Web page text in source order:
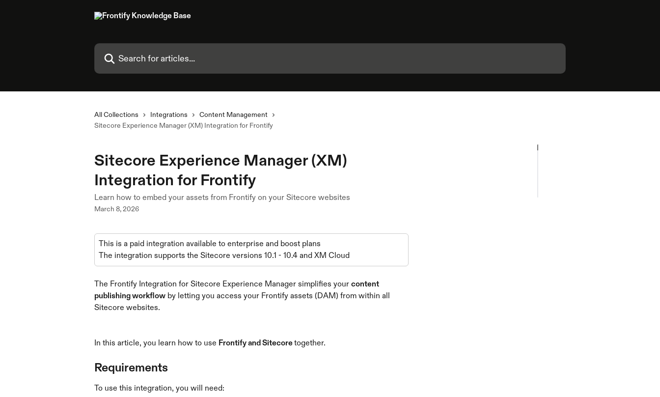
Search for articles...
All Collections Integrations
Content Management
Sitecore Experience Manager (XM) Integration for Frontify
Sitecore Experience Manager (XM)
Integration for Frontify
Learn how to embed your assets from Frontify on your Sitecore websites
March 8, 2026
This is a paid integration available to enterprise and boost plans
The integration supports the Sitecore versions 10.1 - 10.4 and XM Cloud
The Frontify Integration for Sitecore Experience Manager simplifies your content
publishing workflow by letting you access your Frontify assets (DAM) from within all
Sitecore websites.
In this article, you learn how to use Frontify and Sitecore together.
Requirements
To use this integration, you will need: